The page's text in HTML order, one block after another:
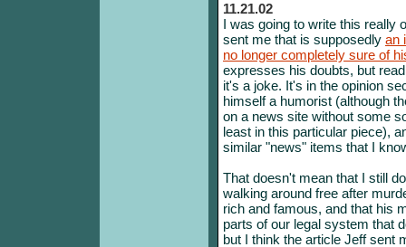
11.21.02
I was going to write this really
sent me that is supposedly an
no longer completely sure of
expresses his doubts, but
it's a joke. It's in the opinion
himself a humorist (although
on a news site without some
least in this particular piece),
similar "news" items that I
That doesn't mean that I still
walking around free after
rich and famous, and that his
parts of our legal system that
but I think the article Jeff sent